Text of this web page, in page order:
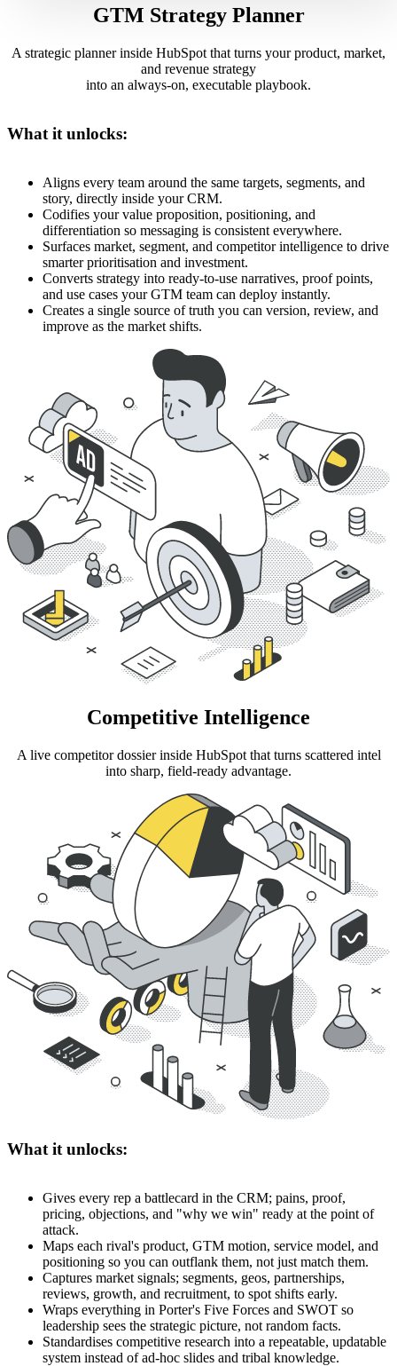
GTM Strategy Planner
A strategic planner inside HubSpot that turns your product, market,
and revenue strategy
into an always-on, executable playbook.
What it unlocks:
Aligns every team around the same targets, segments, and
story, directly inside your CRM.
Codifies your value proposition, positioning, and
differentiation so messaging is consistent everywhere.
Surfaces market, segment, and competitor intelligence to drive
smarter prioritisation and investment.
Converts strategy into ready-to-use narratives, proof points,
and use cases your GTM team can deploy instantly.
Creates a single source of truth you can version, review, and
improve as the market shifts.
Competitive Intelligence
A live competitor dossier inside HubSpot that turns scattered intel
into sharp, field-ready advantage.
What it unlocks:
Gives every rep a battlecard in the CRM; pains, proof,
pricing, objections, and "why we win" ready at the point of
attack.
Maps each rival's product, GTM motion, service model, and
positioning so you can outflank them, not just match them.
Captures market signals; segments, geos, partnerships,
reviews, growth, and recruitment, to spot shifts early.
Wraps everything in Porter's Five Forces and SWOT so
leadership sees the strategic picture, not random facts.
Standardises competitive research into a repeatable, updatable
system instead of ad-hoc slides and tribal knowledge.